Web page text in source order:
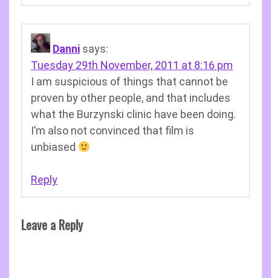
Danni says:
Tuesday 29th November, 2011 at 8:16 pm
I am suspicious of things that cannot be
proven by other people, and that includes
what the Burzynski clinic have been doing.
I’m also not convinced that film is
unbiased
Reply
Leave a Reply